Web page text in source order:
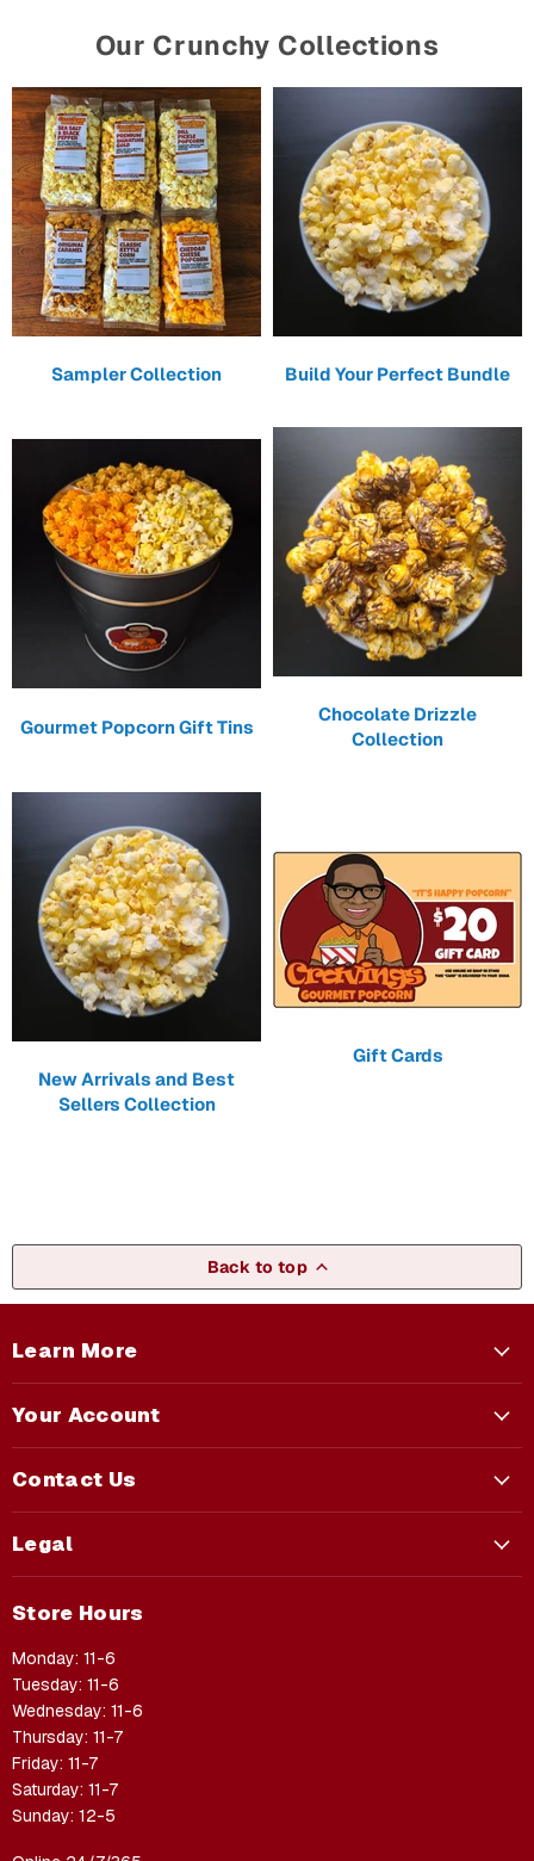
Our Crunchy Collections
Sampler Collection Build Your Perfect Bundle
Gourmet Popcorn Gift Tins
Chocolate Drizzle
Collection
New Arrivals and Best
Sellers Collection
Gift Cards
Back to top
Learn More
Your Account
Contact Us
Legal
Store Hours
Monday: 11-6
Tuesday: 11-6
Wednesday: 11-6
Thursday: 11-7
Friday: 11-7
Saturday: 11-7
Sunday: 12-5